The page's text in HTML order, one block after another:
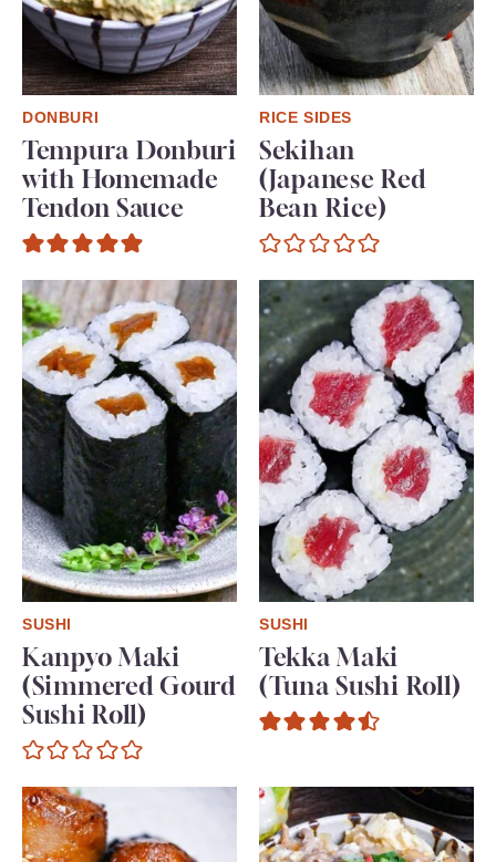
DONBURI
Tempura Donburi
with Homemade
Tendon Sauce
RICE SIDES
Sekihan
(Japanese Red
Bean Rice)
SUSHI
Kanpyo Maki
(Simmered Gourd
Sushi Roll)
SUSHI
Tekka Maki
(Tuna Sushi Roll)